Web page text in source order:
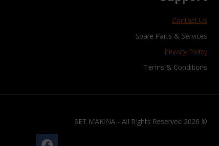
Contact Us
Spare Parts & Services
Privacy Policy
Terms & Conditions
© 2026 SET MAKINA - All Rights Reserved